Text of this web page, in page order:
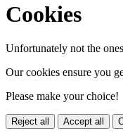
Cookies
Unfortunately not the
Our cookies ensure you
Please make your choice!
Reject all Accept all